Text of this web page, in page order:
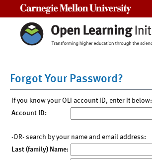
Forgot Your Password?
If you know your OLI account ID, enter it below:
Account ID:
-OR- search by your name and email address:
Last (family) Name: